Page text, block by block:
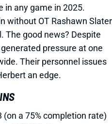
in any game in 2025.
without OT Rashawn Slater
The good news? Despite
pressure at one
Their personnel issues
an edge.
a 75% completion rate)